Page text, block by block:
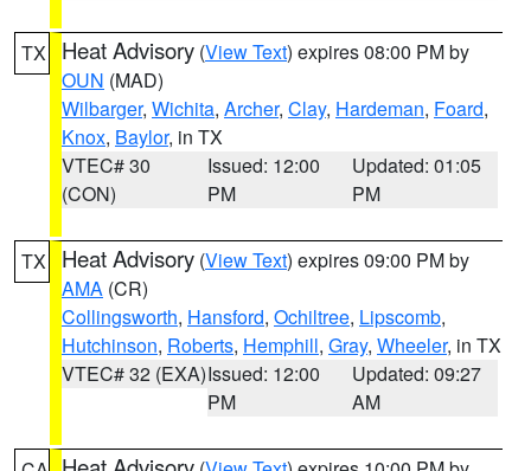
TX Heat Advisory (View Text) expires 08:00 PM by
OUN (MAD)
Wilbarger, Wichita, Archer, Clay, Hardeman, Foard,
Knox, Baylor, in TX
VTEC# 30
(CON)
Issued: 12:00
PM
Updated: 01:05
PM
TX Heat Advisory (View Text) expires 09:00 PM by
AMA (CR)
Collingsworth, Hansford, Ochiltree, Lipscomb,
Hutchinson, Roberts, Hemphill, Gray, Wheeler, in TX
VTEC# 32 (EXA)Issued: 12:00
PM
Updated: 09:27
AM